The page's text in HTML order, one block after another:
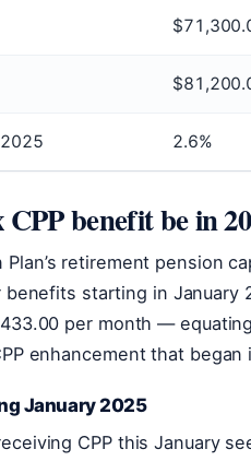
2.6%
benefit be in
Plan’s retirement pension
starting in January
per month —
enhancement that
January 2025
CPP this January